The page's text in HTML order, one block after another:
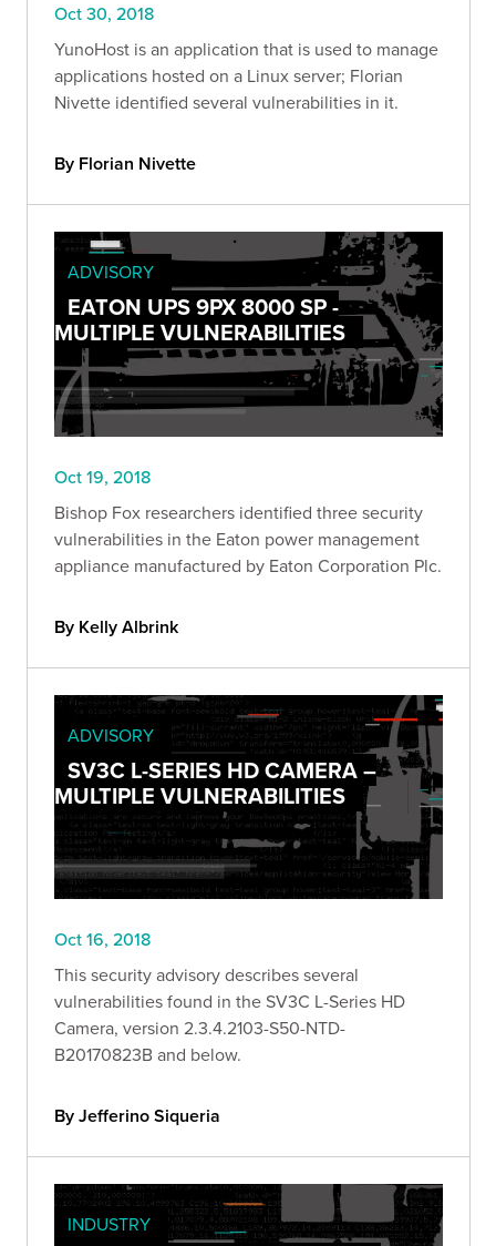
Oct 30, 2018
YunoHost is an application that is used to manage
applications hosted on a Linux server; Florian
Nivette identified several vulnerabilities in it.
By Florian Nivette
ADVISORY
EATON UPS 9PX 8000 SP -
MULTIPLE VULNERABILITIES
Oct 19, 2018
Bishop Fox researchers identified three security
vulnerabilities in the Eaton power management
appliance manufactured by Eaton Corporation Plc.
By Kelly Albrink
ADVISORY
SV3C L-SERIES HD CAMERA –
MULTIPLE VULNERABILITIES
Oct 16, 2018
This security advisory describes several
vulnerabilities found in the SV3C L-Series HD
Camera, version 2.3.4.2103-S50-NTD-
B20170823B and below.
By Jefferino Siqueria
INDUSTRY